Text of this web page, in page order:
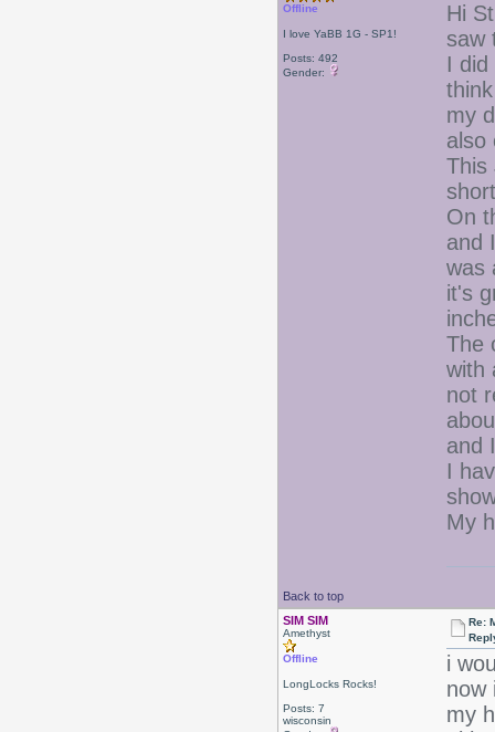
Offline
I love YaBB 1G - SP1!
Posts: 492
Gender:
Hi
saw
I
my
also
This
On
and
was
it's
The
with
not
and
I
My
Back to top
SIM SIM
Amethyst
Offline
LongLocks Rocks!
Posts: 7
wisconsin
Re:
i
now
my